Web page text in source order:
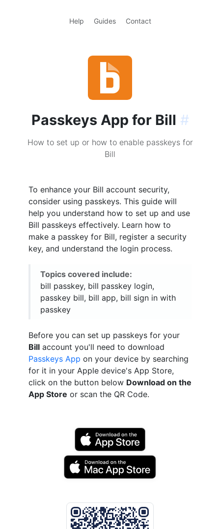
Help Guides Contact
Passkeys App for Bill #
How to set up or how to enable passkeys for
Bill
To enhance your Bill account security,
consider using passkeys. This guide will
help you understand how to set up and use
Bill passkeys effectively. Learn how to
make a passkey for Bill, register a security
key, and understand the login process.
Topics covered include:
bill passkey, bill passkey login,
passkey bill, bill app, bill sign in with
passkey
Before you can set up passkeys for your
Bill account you'll need to download
Passkeys App on your device by searching
for it in your Apple device's App Store,
click on the button below Download on the
App Store or scan the QR Code.